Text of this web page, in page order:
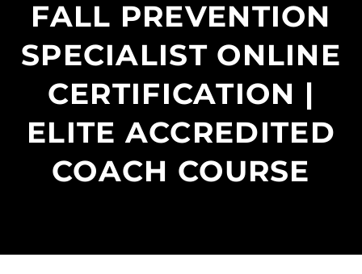
FALL PREVENTION
SPECIALIST ONLINE
CERTIFICATION |
ELITE ACCREDITED
COACH COURSE